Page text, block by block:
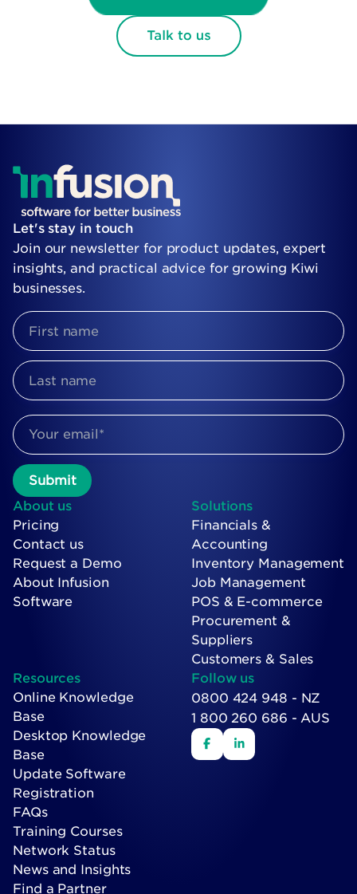
Let's stay in touch
Join our newsletter for product updates, expert
insights, and practical advice for growing Kiwi
businesses.
About us
Pricing
Contact us
Request a Demo
About Infusion
Software
Solutions
Financials &
Accounting
Inventory Management
Job Management
POS & E-commerce
Procurement &
Suppliers
Customers & Sales
Resources
Online Knowledge
Base
Desktop Knowledge
Base
Update Software
Registration
FAQs
Training Courses
Network Status
News and Insights
Find a Partner
Follow us
0800 424 948 - NZ
1 800 260 686 - AUS